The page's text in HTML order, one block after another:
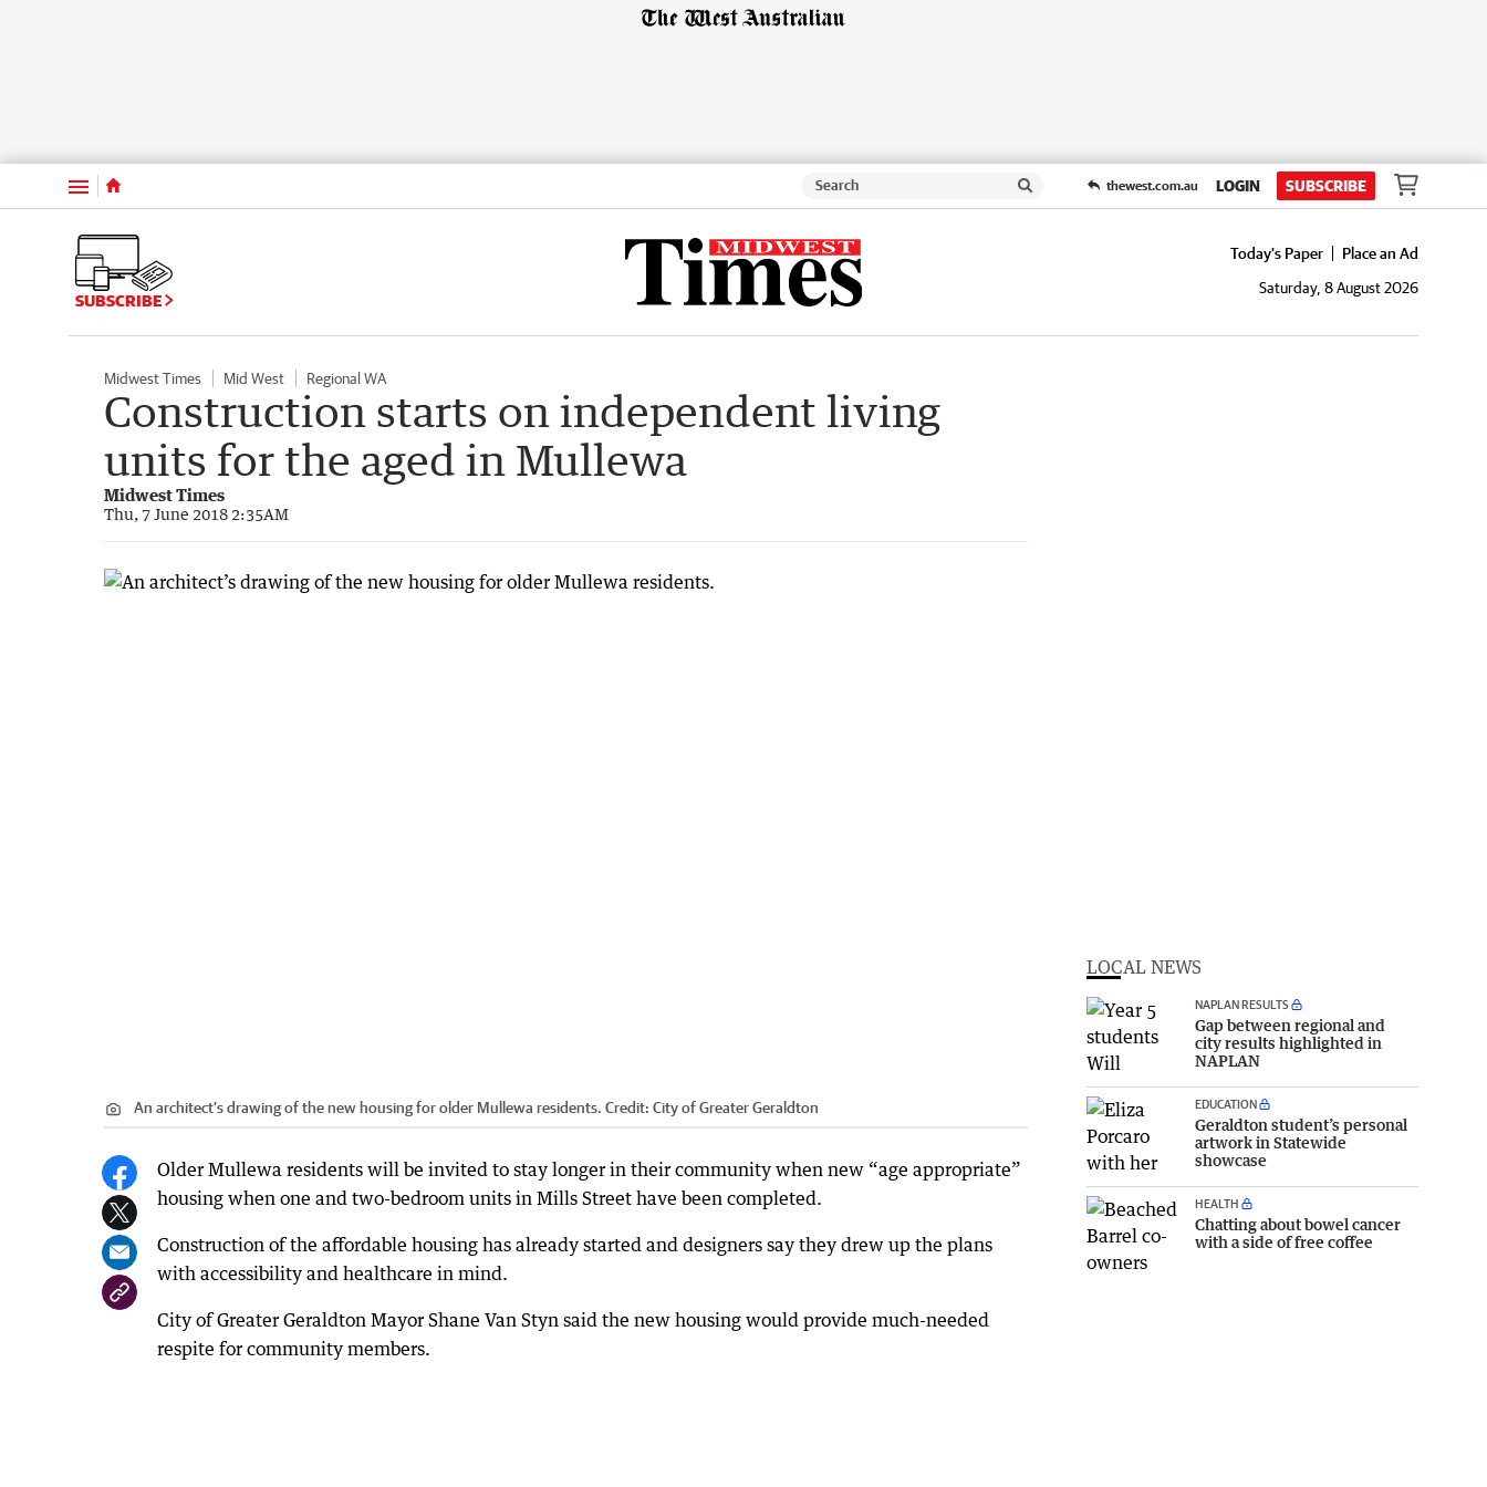
Menu thewest.com.au LOGIN SUBSCRIBE
SUBSCRIBE
Today's Paper
Place an Ad
Saturday, 8 August 2026
Midwest Times Mid West Regional WA
Construction starts on independent living
units for the aged in Mullewa
Midwest Times
Thu, 7 June 2018 2:35AM
An architect’s drawing of the new housing for older Mullewa residents. Credit: City of Greater Geraldton
Older Mullewa residents will be invited to stay longer in their community when new “age appropriate”
housing when one and two-bedroom units in Mills Street have been completed.
Construction of the affordable housing has already started and designers say they drew up the plans
with accessibility and healthcare in mind.
City of Greater Geraldton Mayor Shane Van Styn said the new housing would provide much-needed
respite for community members.
LOCAL NEWS
NAPLAN RESULTS
Gap between regional and
city results highlighted in
NAPLAN
EDUCATION
Geraldton student’s personal
artwork in Statewide
showcase
HEALTH
Chatting about bowel cancer
with a side of free coffee